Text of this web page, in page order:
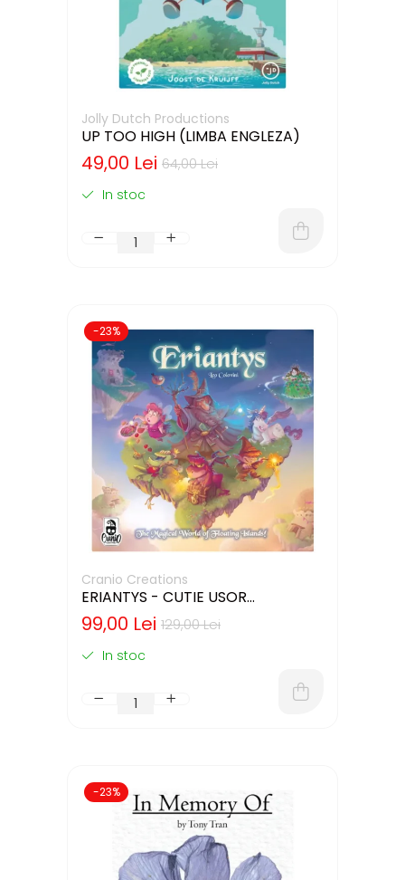
Jolly Dutch Productions
UP TOO HIGH (LIMBA ENGLEZA)
64,00 Lei
49,00 Lei
In stoc
-23%
Cranio Creations
ERIANTYS - CUTIE USOR
DETERIORATA (LIMBA ENGLEZA)
129,00 Lei
99,00 Lei
In stoc
-23%